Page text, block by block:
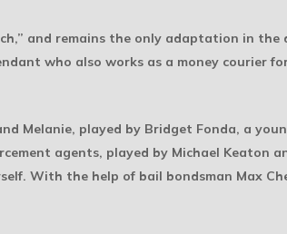
and remains the only adaptation in the
who also works as a money courier
Melanie, played by Bridget Fonda, a
agents, played by Michael Keaton
With the help of bail bondsman Max